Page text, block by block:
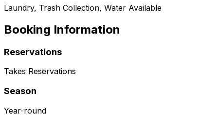
Laundry, Trash Collection, Water Available
Booking Information
Reservations
Takes Reservations
Season
Year-round